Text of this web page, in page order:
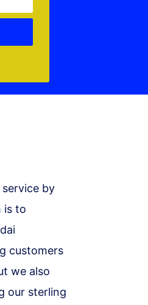
by
is to
customers
we also
our sterling